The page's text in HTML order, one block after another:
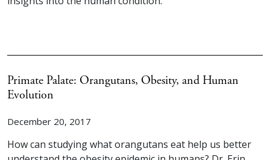
Primate Palate: Orangutans, Obesity, and Human
Evolution
December 20, 2017
How can studying what orangutans eat help us better